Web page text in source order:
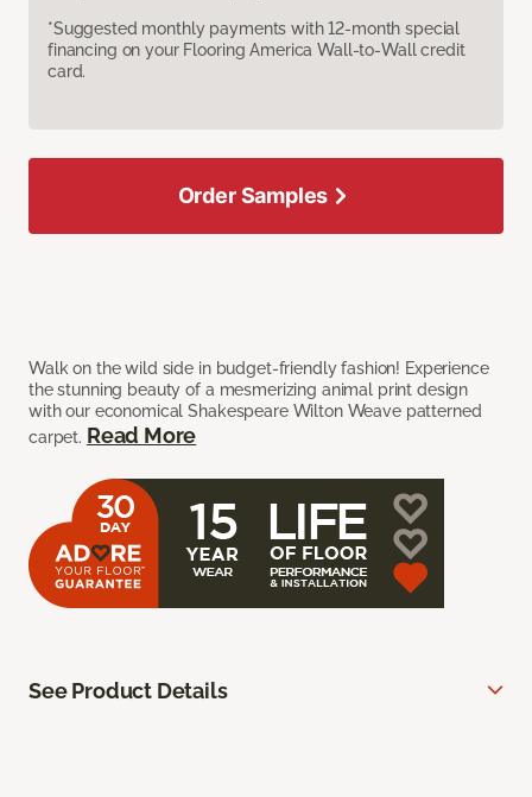
*Suggested monthly payments with 12-month special
financing on your Flooring America Wall-to-Wall credit
card.
Walk on the wild side in budget-friendly fashion! Experience
the stunning beauty of a mesmerizing animal print design
with our economical Shakespeare Wilton Weave patterned
carpet. Read More
Order Samples
See Product Details